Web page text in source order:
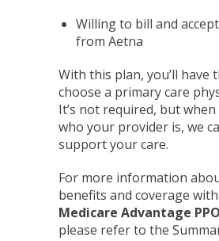
Willing to bill and
from Aetna
With this plan, you’ll have
choose a primary care
It’s not required, but
who your provider is, we
support your care.
For more information
benefits and coverage
Medicare Advantage PPO
please refer to the